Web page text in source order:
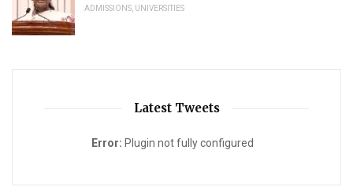
ADMISSIONS UNIVERSITIES
Latest Tweets
Error: Plugin not fully configured